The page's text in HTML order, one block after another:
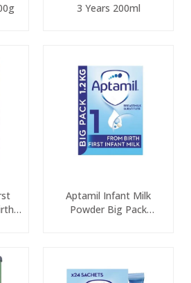
3 Years 200ml
Aptamil Infant Milk
Powder Big Pack